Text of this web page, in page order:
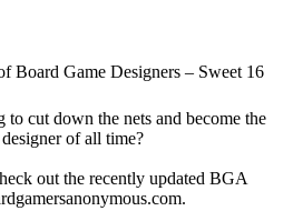
Board Game Designers – Sweet 16
cut down the nets and become the
of all time?
out the recently updated BGA